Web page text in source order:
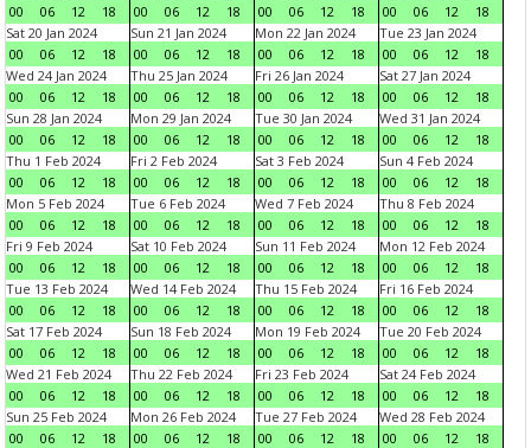
00
06 12 18
00
06 12 18
00
06 12 18
00
06 12
18
Sat 20 Jan 2024
00
06 12 18
Sun 21 Jan 2024
00
06 12 18
Mon 22 Jan 2024
00
06 12 18
Tue 23 Jan 2024
00
06 12
18
Wed 24 Jan 2024
00
06 12 18
Thu 25 Jan 2024
00
06 12 18
Fri 26 Jan 2024
00
06 12 18
Sat 27 Jan 2024
00
06 12
18
Sun 28 Jan 2024
00
06 12 18
Mon 29 Jan 2024
00
06 12 18
Tue 30 Jan 2024
00
06 12 18
Wed 31 Jan 2024
00
06 12
18
Thu 1 Feb 2024
00
06 12 18
Fri 2 Feb 2024
00
06 12 18
Sat 3 Feb 2024
00
06 12 18
Sun 4 Feb 2024
00
06 12
18
Mon 5 Feb 2024
00
06 12 18
Tue 6 Feb 2024
00
06 12 18
Wed 7 Feb 2024
00
06 12 18
Thu 8 Feb 2024
00
06 12
18
Fri 9 Feb 2024
00
06 12 18
Sat 10 Feb 2024
00
06 12 18
Sun 11 Feb 2024
00
06 12 18
Mon 12 Feb 2024
00
06 12
18
Tue 13 Feb 2024
00
06 12 18
Wed 14 Feb 2024
00
06 12 18
Thu 15 Feb 2024
00
06 12 18
Fri 16 Feb 2024
00
06 12
18
Sat 17 Feb 2024
00
06 12 18
Sun 18 Feb 2024
00
06 12 18
Mon 19 Feb 2024
00
06 12 18
Tue 20 Feb 2024
00
06 12
18
Wed 21 Feb 2024
00
06 12 18
Thu 22 Feb 2024
00
06 12 18
Fri 23 Feb 2024
00
06 12 18
Sat 24 Feb 2024
00
06 12
18
Sun 25 Feb 2024
00
06 12 18
Mon 26 Feb 2024
00
06 12 18
Tue 27 Feb 2024
00
06 12 18
Wed 28 Feb 2024
00
06 12
18